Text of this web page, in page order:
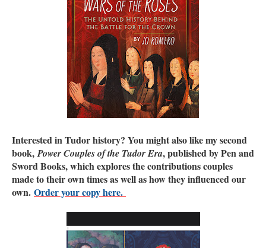
Interested in Tudor history? You might also like my second
book,Power Couples of the Tudor Era, published by Pen and
Sword Books, which explores the contributions couples
made to their own times as well as how they influenced our
own. Order your copy here.